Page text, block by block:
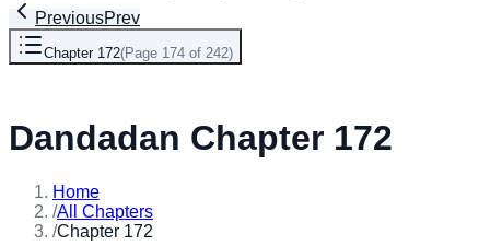
PreviousPrev
Chapter 172(Page 174 of 242)
Dandadan Chapter 172
Home
/All Chapters
/Chapter 172